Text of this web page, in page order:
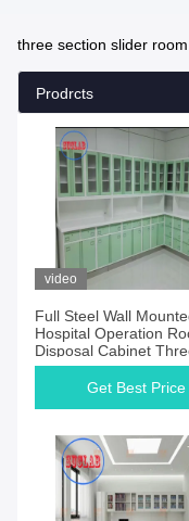
three section slider
Prodrcts
video
Full Steel Wall
Hospital Operation
Disposal Cabinet
Section Slider
Get Best Price